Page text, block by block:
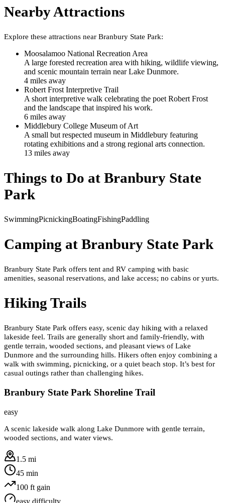
Nearby Attractions
Explore these attractions near Branbury State Park:
Moosalamoo National Recreation Area
A large forested recreation area with hiking, wildlife viewing,
and scenic mountain terrain near Lake Dunmore.
4 miles away
Robert Frost Interpretive Trail
A short interpretive walk celebrating the poet Robert Frost
and the landscape that inspired his work.
6 miles away
Middlebury College Museum of Art
A small but respected museum in Middlebury featuring
rotating exhibitions and a strong regional arts connection.
13 miles away
Things to Do at Branbury State
Park
SwimmingPicnickingBoatingFishingPaddling
Camping at Branbury State Park
Branbury State Park offers tent and RV camping with basic
amenities, seasonal reservations, and lake access; no cabins or yurts.
Hiking Trails
Branbury State Park offers easy, scenic day hiking with a relaxed
lakeside feel. Trails are generally short and family-friendly, with
gentle terrain, wooded sections, and pleasant views of Lake
Dunmore and the surrounding hills. Hikers often enjoy combining a
walk with swimming, picnicking, or a quiet beach stop. It’s best for
casual outings rather than challenging hikes.
Branbury State Park Shoreline Trail
easy
A scenic lakeside walk along Lake Dunmore with gentle terrain,
wooded sections, and water views.
1.5 mi
45 min
100 ft gain